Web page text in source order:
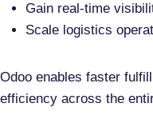
Gain real-time
Scale logistics
Odoo enables faster
efficiency across the